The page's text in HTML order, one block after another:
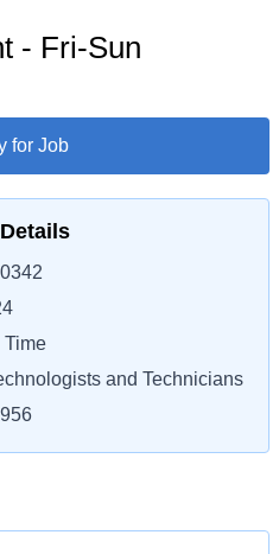
- Fri-Sun
for Job
Time
and Technicians